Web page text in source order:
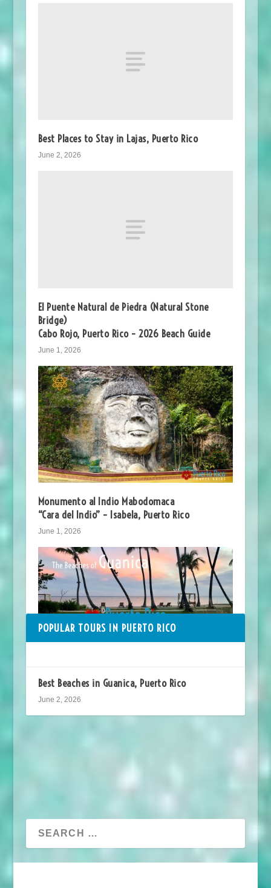
Best Places to Stay in Lajas, Puerto Rico
June 2, 2026
El Puente Natural de Piedra (Natural Stone
Bridge)
Cabo Rojo, Puerto Rico – 2026 Beach Guide
June 1, 2026
Monumento al Indio Mabodomaca
“Cara del Indio” – Isabela, Puerto Rico
June 1, 2026
Best Beaches in Guanica, Puerto Rico
June 2, 2026
POPULAR TOURS IN PUERTO RICO